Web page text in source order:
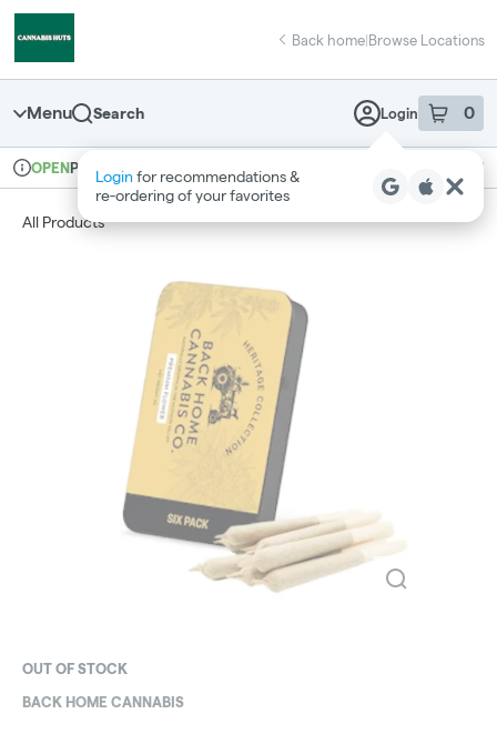
Back home|Browse Locations
Menu Search Login 0
item sin
Login for recommendations &
re‑ordering of your favorites
Dispensary Info
OPENPickup Recreational
All Products
OUT OF STOCK
BACK HOME CANNABIS